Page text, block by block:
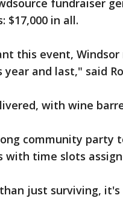
fundraiser
$17,000 in all.
this event,
and last," said
with wine
community party
with time slots
just surviving,